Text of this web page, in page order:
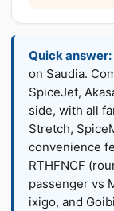
Quick answer:
on Saudia.
SpiceJet,
side, with all
Stretch,
convenience
RTHFNCF
passenger vs
ixigo, and